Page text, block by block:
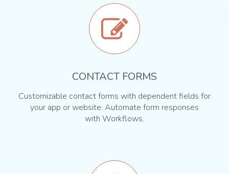
CONTACT FORMS
Customizable contact forms with dependent fields for
your app or website. Automate form responses
with Workflows.